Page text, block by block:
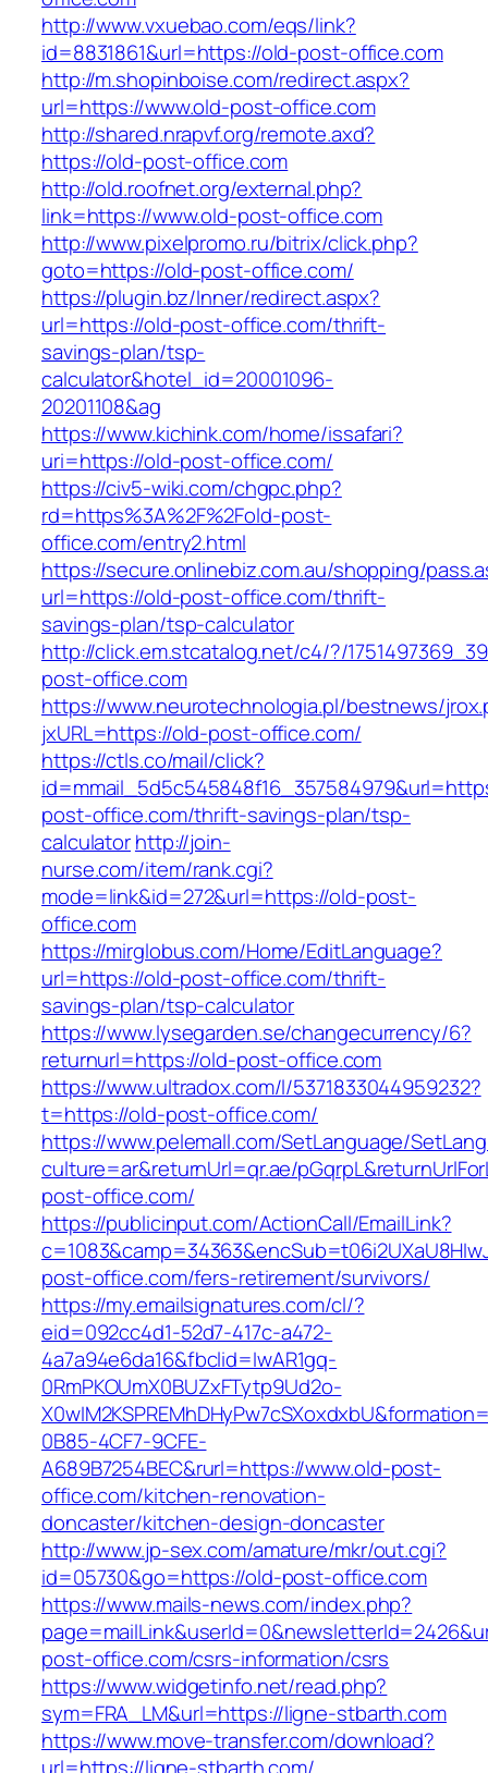
http://www.vxuebao.com/eqs/link?
id=8831861&url=https://old-post-office.com
http://m.shopinboise.com/redirect.aspx?
url=https://www.old-post-office.com
http://shared.nrapvf.org/remote.axd?
https://old-post-office.com
http://old.roofnet.org/external.php?
link=https://www.old-post-office.com
http://www.pixelpromo.ru/bitrix/click.php?
goto=https://old-post-office.com/
https://plugin.bz/Inner/redirect.aspx?
url=https://old-post-office.com/thrift-
savings-plan/tsp-
calculator&hotel_id=20001096-
20201108&ag
https://www.kichink.com/home/issafari?
uri=https://old-post-office.com/
https://civ5-wiki.com/chgpc.php?
rd=https%3A%2F%2Fold-post-
office.com/entry2.html
https://secure.onlinebiz.com.au/shopping/
url=https://old-post-office.com/thrift-
savings-plan/tsp-calculator
http://click.em.stcatalog.net/c4/?/
post-office.com
https://www.neurotechnologia.pl/bestnews/
jxURL=https://old-post-office.com/
https://ctls.co/mail/click?
post-office.com/thrift-savings-plan/tsp-
calculatorhttp://join-
nurse.com/item/rank.cgi?
mode=link&id=272&url=https://old-post-
office.com
https://mirglobus.com/Home/EditLanguage?
url=https://old-post-office.com/thrift-
savings-plan/tsp-calculator
https://www.lysegarden.se/changecurrency/6?
returnurl=https://old-post-office.com
https://www.ultradox.com/l/5371833044959232?
t=https://old-post-office.com/
https://www.pelemall.com/SetLanguage/
culture=ar&returnUrl=qr.ae/
post-office.com/
https://publicinput.com/ActionCall/EmailLink?
post-office.com/fers-retirement/survivors/
https://my.emailsignatures.com/cl/?
eid=092cc4d1-52d7-417c-a472-
4a7a94e6da16&fbclid=IwAR1gq-
0RmPKOUmX0BUZxFTytp9Ud2o-
0B85-4CF7-9CFE-
A689B7254BEC&rurl=https://www.old-post-
office.com/kitchen-renovation-
doncaster/kitchen-design-doncaster
http://www.jp-sex.com/amature/mkr/out.cgi?
id=05730&go=https://old-post-office.com
https://www.mails-news.com/index.php?
post-office.com/csrs-information/csrs
https://www.widgetinfo.net/read.php?
sym=FRA_LM&url=https://ligne-stbarth.com
https://www.move-transfer.com/download?